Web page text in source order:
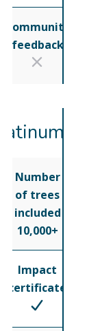
Community
feedback
Platinum
Number
of trees
included
10,000+
Impact
certificate